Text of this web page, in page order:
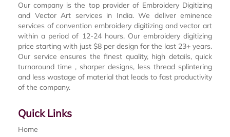
Our company is the top provider of Embroidery Digitizing
and Vector Art services in India. We deliver eminence
services of convention embroidery digitizing and vector art
within a period of 12-24 hours. Our embroidery digitizing
price starting with just $8 per design for the last 23+ years.
Our service ensures the finest quality, high details, quick
turnaround time , sharper designs, less thread splintering
and less wastage of material that leads to fast productivity
of the company.
Quick Links
Home